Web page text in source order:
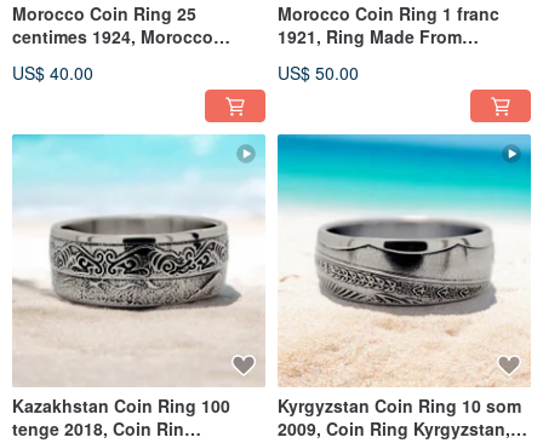
Morocco Coin Ring 25
centimes 1924, Morocco
Morocco Ring
US$ 40.00
Morocco Coin Ring 1 franc
1921, Ring Made From
Woman Ring
US$ 50.00
Kazakhstan Coin Ring 100
tenge 2018, Coin Rin
Kyrgyzstan Coin Ring 10 som
2009, Coin Ring Kyrgyzstan,